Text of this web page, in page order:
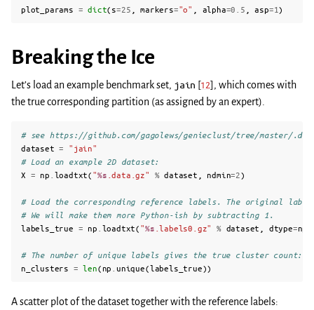
plot_params = dict( s=25 markers="o" alpha=0.5 asp=1)
Breaking the Ice
Let’s load an example benchmark set, jain [12] , which comes with
the true corresponding partition (as assigned by an expert).
# see https://github.com/gagolews/genieclust/tree/master/
dataset =
"jain"
# Load an example 2D dataset:
X
= np loadtxt( "%s .data.gz" % dataset ndmin=2)
# Load the corresponding reference labels. The original
# We will make them more Python-ish by subtracting 1.
labels_true
= np loadtxt( "%s .labels0.gz" % dataset dtype=np
# The number of unique labels gives the true cluster count:
n_clusters
= len( np .unique(labels_true))
A scatter plot of the dataset together with the reference labels: